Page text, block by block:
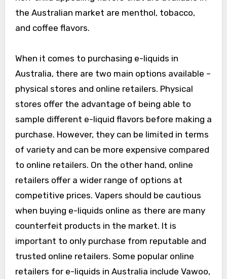
the Australian market are menthol, tobacco,
and coffee flavors.
When it comes to purchasing e-liquids in
Australia, there are two main options available –
physical stores and online retailers. Physical
stores offer the advantage of being able to
sample different e-liquid flavors before making a
purchase. However, they can be limited in terms
of variety and can be more expensive compared
to online retailers. On the other hand, online
retailers offer a wider range of options at
competitive prices. Vapers should be cautious
when buying e-liquids online as there are many
counterfeit products in the market. It is
important to only purchase from reputable and
trusted online retailers. Some popular online
retailers for e-liquids in Australia include Vawoo,